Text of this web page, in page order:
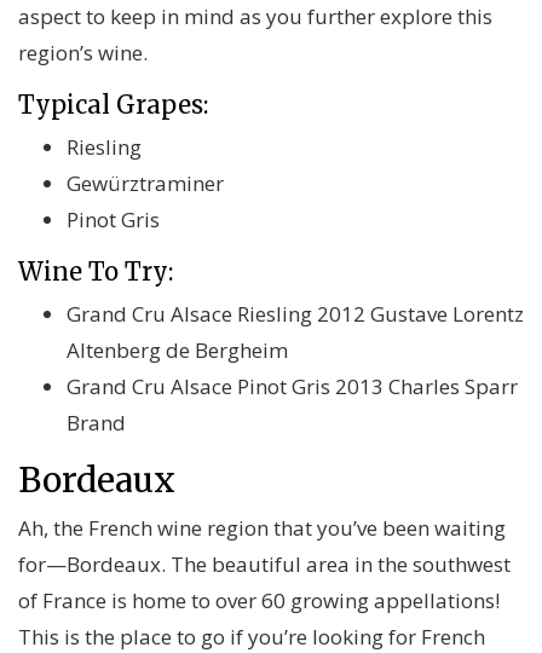
aspect to keep in mind as you further explore this
region’s wine.
Typical Grapes:
Riesling
Gewürztraminer
Pinot Gris
Wine To Try:
Grand Cru Alsace Riesling 2012 Gustave Lorentz
Altenberg de Bergheim
Grand Cru Alsace Pinot Gris 2013 Charles Sparr
Brand
Bordeaux
Ah, the French wine region that you’ve been waiting
for—Bordeaux. The beautiful area in the southwest
of France is home to over 60 growing appellations!
This is the place to go if you’re looking for French